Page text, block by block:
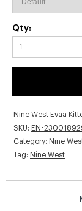
Qty:
Nine West Evaa
SKU: EN-
Category: Nine
Tag: Nine West